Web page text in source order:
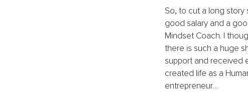
So, to cut a long story
good salary and a
Mindset Coach. I
there is such a huge
support and received
created life as a
entrepreneur…